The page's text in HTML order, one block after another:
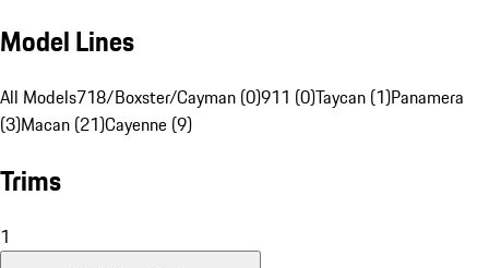
Model Lines
All Models718/Boxster/Cayman (0)911 (0)Taycan (1)Panamera
(3)Macan (21)Cayenne (9)
Trims
1